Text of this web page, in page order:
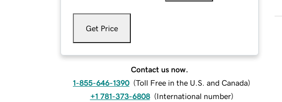
Get Price
Contact us now.
1-855-646-1390 (Toll Free in the U.S. and Canada)
+1 781-373-6808 (International number)